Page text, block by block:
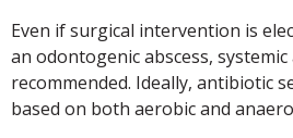
Even if surgical intervention is
an odontogenic abscess,
recommended. Ideally, antibiotic
based on both aerobic and